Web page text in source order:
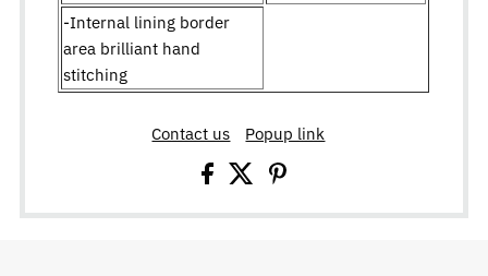
-Internal lining border
area brilliant hand
stitching
Contact us Popup link